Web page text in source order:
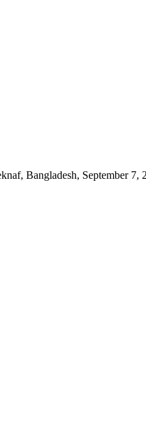
Bangladesh, September 7,